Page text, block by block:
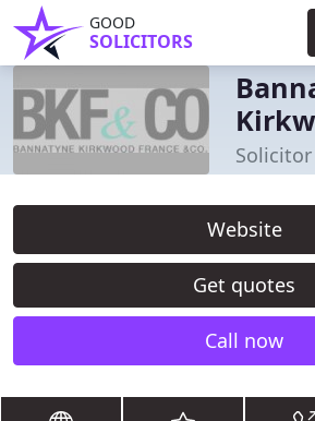
GOOD
SOLICITORS
Website
Get quotes
Call now